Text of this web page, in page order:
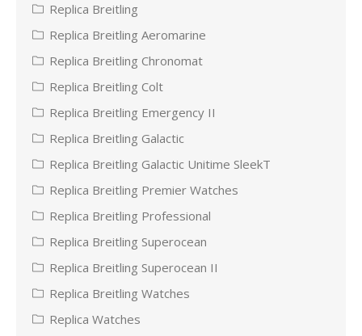
Replica Breitling
Replica Breitling Aeromarine
Replica Breitling Chronomat
Replica Breitling Colt
Replica Breitling Emergency II
Replica Breitling Galactic
Replica Breitling Galactic Unitime SleekT
Replica Breitling Premier Watches
Replica Breitling Professional
Replica Breitling Superocean
Replica Breitling Superocean II
Replica Breitling Watches
Replica Watches